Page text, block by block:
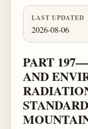
LAST UPDATED
2026-08-06
PART
AND